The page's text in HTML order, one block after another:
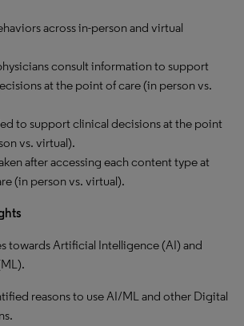
across in-person and virtual
consult information to support
at the point of care (in person vs.
to support clinical decisions at the point
vs. virtual).
after accessing each content type at
(in person vs. virtual).
towards Artificial Intelligence (AI) and
reasons to use AI/ML and other Digital